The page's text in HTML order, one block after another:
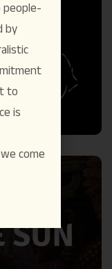
people-
by
to
is
come